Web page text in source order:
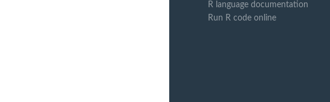
R language documentation
Run R code online